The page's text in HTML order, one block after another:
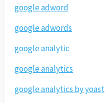
google adword
google adwords
google analytic
google analytics
google analytics by yoast